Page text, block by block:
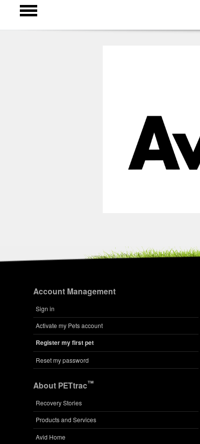
Account Management
Sign in
Activate my Pets account
Register my first pet
Reset my password
About PETtrac™
Recovery Stories
Products and Services
Avid Home